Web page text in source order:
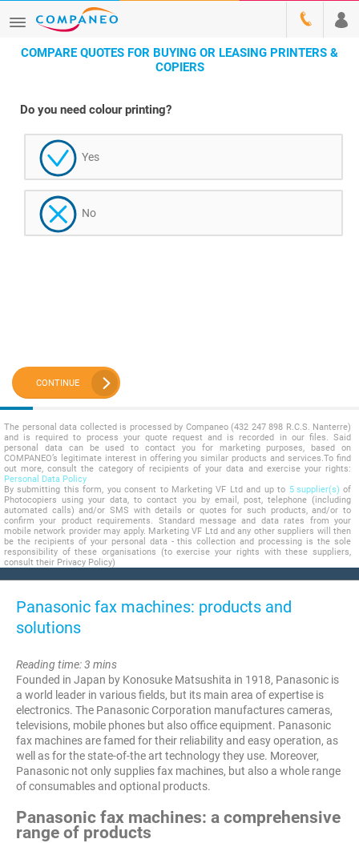
COMPARE QUOTES FOR BUYING OR LEASING PRINTERS &
COPIERS
Do you need colour printing?
Yes
No
CONTINUE
The personal data collected is processed by Companeo (432 247 898 R.C.S. Nanterre)
and is required to process your quote request and is recorded in our files. Said
personal data can be used to contact you for marketing purposes, based on
COMPANEO’s legitimate interest in offering you similar products and services.To find
out more, consult the category of recipients of your data and exercise your rights:
Personal Data Policy
By submitting this form, you consent to Marketing VF Ltd and up to 5 supplier(s) of
Photocopiers using your data, to contact you by email, post, telephone (including
automated calls) and/or SMS with details or quotes for such products, and/or to
confirm your product requirements. Standard message and data rates from your
mobile network provider may apply. Marketing VF Ltd and any other suppliers will then
be the recipients of your personal data - this collection and processing is the sole
responsibility of these organisations (to exercise your rights with these suppliers,
consult their Privacy Policy)
Panasonic fax machines: products and
solutions
Reading time: 3 mins
Founded in Japan by Konosuke Matsushita in 1918, Panasonic is
a world leader in various fields, but its main area of expertise is
electronics. The Panasonic Corporation manufactures cameras,
televisions, mobile phones but also office equipment. Panasonic
fax machines are famed for their reliability and easy operation, as
well as for the state-of-the art technology they use. Moreover,
Panasonic not only supplies fax machines, but also a whole range
of consumables and optional products.
Panasonic fax machines: a comprehensive
range of products